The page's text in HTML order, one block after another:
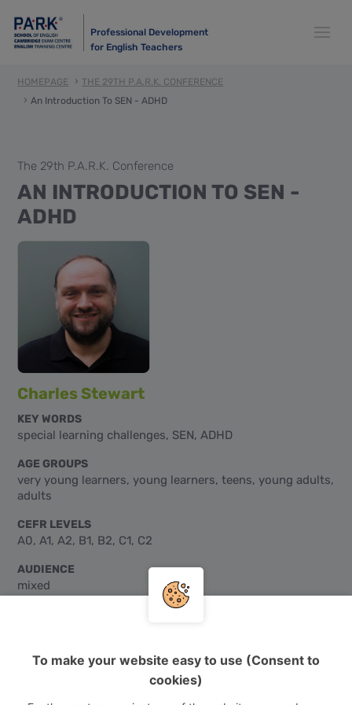
Professional Development
for English Teachers
HOMEPAGE
THE 29TH P.A.R.K. CONFERENCE
An Introduction To SEN - ADHD
The 29th P.A.R.K. Conference
AN INTRODUCTION TO SEN -
ADHD
Charles Stewart
KEY WORDS
special learning challenges, SEN, ADHD
AGE GROUPS
very young learners, young learners, teens, young adults,
adults
CEFR LEVELS
A0, A1, A2, B1, B2, C1, C2
AUDIENCE
mixed
To make your website easy to use (Consent to
cookies)